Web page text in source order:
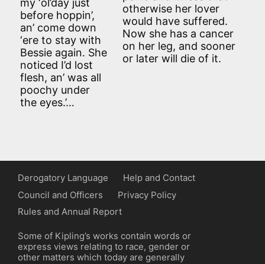
my ‘ol’day just
before hoppin’,
an’ come down
‘ere to stay with
Bessie again. She
noticed I’d lost
flesh, an’ was all
poochy under
the eyes.’…
otherwise her lover
would have suffered.
Now she has a cancer
on her leg, and sooner
or later will die of it.
Derogatory Language
Help and Contact
Council and Officers
Privacy Policy
Rules and Annual Report
Some of Kipling’s works contain words or
express views relating to race, gender or
other matters which today are generally